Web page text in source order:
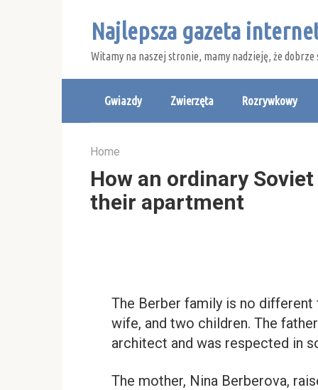
Najlepsza gazeta
Witamy na naszej stronie, mamy nadzieję, że dobrze
Gwiazdy Zwierzęta Rozrywkowy
Home
How an ordinary
their apartment
The Berber family is no
wife, and two children. The
architect and was respected in
The mother, Nina Berberova,